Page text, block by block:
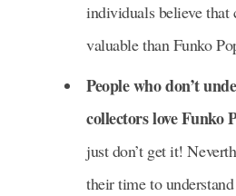
individuals believe that
valuable than Funko
People who don’t
collectors love Funko
just don’t get it!
their time to